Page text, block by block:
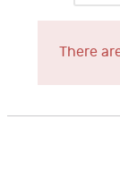
There